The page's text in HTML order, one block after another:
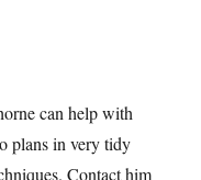
can help with
plans in very tidy
Contact him